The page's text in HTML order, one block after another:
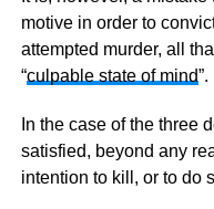
motive in order to
attempted murder, all
“culpable state of mind”.
In the case of the three
satisfied, beyond any
intention to kill, or to do